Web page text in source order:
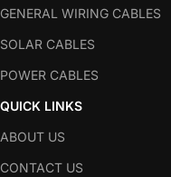
GENERAL WIRING CABLES
SOLAR CABLES
POWER CABLES
QUICK LINKS
ABOUT US
CONTACT US